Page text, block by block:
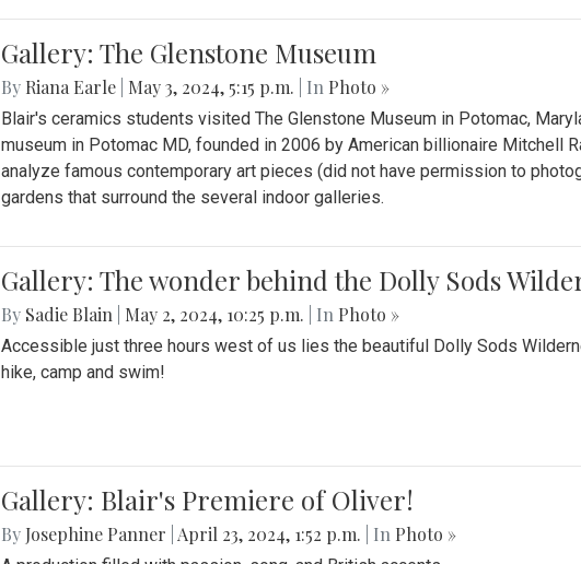
Gallery: The Glenstone Museum
By Riana Earle May 3, 2024, 5:15 p.m. | In Photo »
Blair's ceramics students visited The Glenstone Museum in Potomac,
museum in Potomac MD, founded in 2006 by American billionaire Mitchell
analyze famous contemporary art pieces (did not have permission to
gardens that surround the several indoor galleries.
Gallery: The wonder behind the Dolly Sods
By Sadie Blain May 2, 2024, 10:25 p.m. | In Photo »
Accessible just three hours west of us lies the beautiful Dolly Sods
hike, camp and swim!
Gallery: Blair's Premiere of Oliver!
By Josephine Panner April 23, 2024, 1:52 p.m. | In Photo »